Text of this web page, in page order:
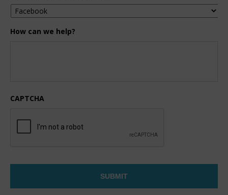
How can we help?
CAPTCHA